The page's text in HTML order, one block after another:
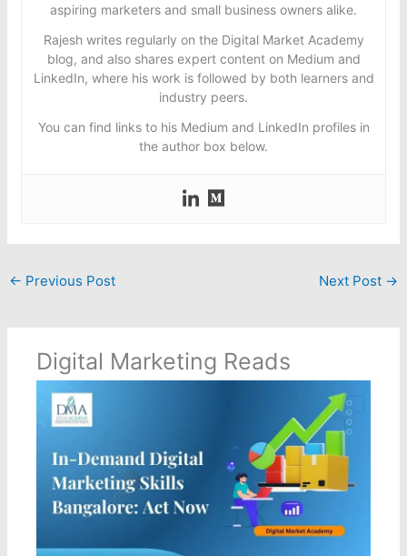
aspiring marketers and small business owners alike.
Rajesh writes regularly on the Digital Market Academy
blog, and also shares expert content on Medium and
LinkedIn, where his work is followed by both learners and
industry peers.
You can find links to his Medium and LinkedIn profiles in
the author box below.
← Previous Post Next Post →
Digital Marketing Reads